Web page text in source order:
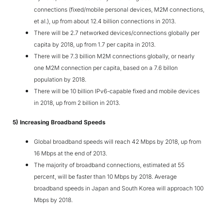
connections (fixed/mobile personal devices, M2M connections,
et al.), up from about 12.4 billion connections in 2013.
There will be 2.7 networked devices/connections globally per
capita by 2018, up from 1.7 per capita in 2013.
There will be 7.3 billion M2M connections globally, or nearly
one M2M connection per capita, based on a 7.6 billon
population by 2018.
There will be 10 billion IPv6-capable fixed and mobile devices
in 2018, up from 2 billion in 2013.
5) Increasing Broadband Speeds
Global broadband speeds will reach 42 Mbps by 2018, up from
16 Mbps at the end of 2013.
The majority of broadband connections, estimated at 55
percent, will be faster than 10 Mbps by 2018. Average
broadband speeds in Japan and South Korea will approach 100
Mbps by 2018.